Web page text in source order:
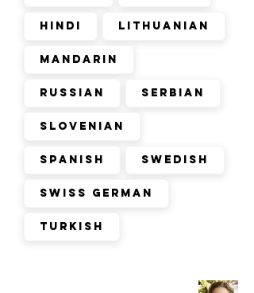
Hindi Lithuanian
Mandarin
Russian Serbian
Slovenian
Spanish Swedish
Swiss German
Turkish